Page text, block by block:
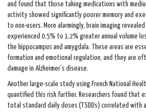
and found that those taking medications with
activity showed significantly poorer memory and
to non-users. More alarmingly, brain imaging
experienced 0.5% to 1.2% greater annual volume
the hippocampus and amygdala. These areas are
formation and emotional regulation, and they are
damage in Alzheimer’s disease.
Another large-scale study using French National
quantified this risk further. Researchers found that
total standard daily doses (TSDDs) correlated with